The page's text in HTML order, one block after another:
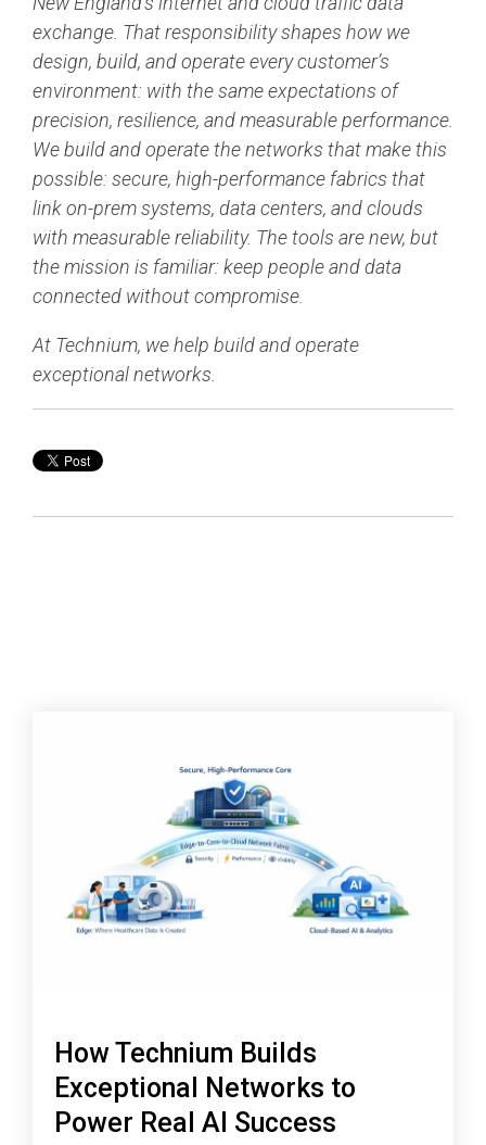
exchange. That responsibility shapes how we
design, build, and operate every customer’s
environment: with the same expectations of
precision, resilience, and measurable performance.
We build and operate the networks that make this
possible: secure, high-performance fabrics that
link on-prem systems, data centers, and clouds
with measurable reliability. The tools are new, but
the mission is familiar: keep people and data
connected without compromise.
At Technium, we help build and operate
exceptional networks.
How Technium Builds
Exceptional Networks to
Power Real AI Success